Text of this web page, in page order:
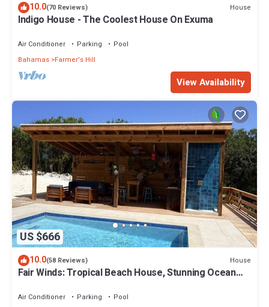
10.0(70 Reviews) House
Indigo House - The Coolest House On Exuma
Air Conditioner Parking
Pool
Bahamas Farmer's Hill
View Availability
US $666
10.0(58 Reviews) House
Fair Winds: Tropical Beach House, Stunning Ocean
Air Conditioner Parking
Pool